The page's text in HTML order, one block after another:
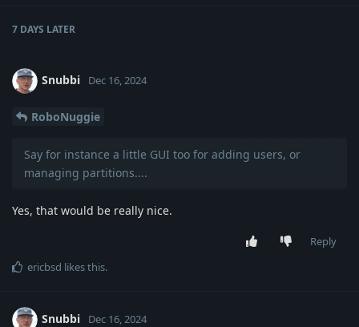
7 DAYS LATER
Snubbi Dec 16, 2024
RoboNuggie
Say for instance a little GUI too for adding users, or
managing partitions....
Yes, that would be really nice.
Reply
ericbsd likes this.
Snubbi Dec 16, 2024